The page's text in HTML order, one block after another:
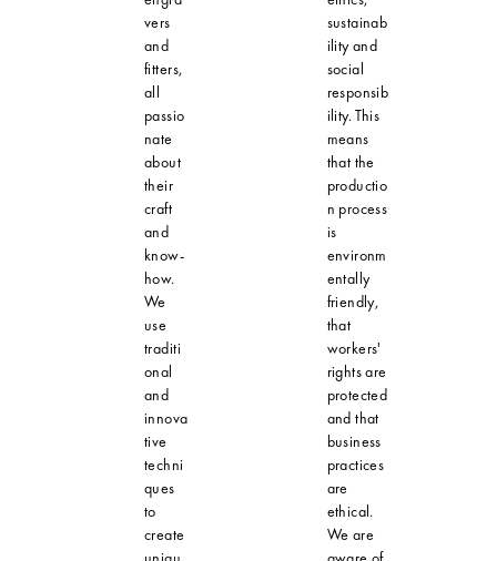
vers
and
fitters,
all
passio
nate
about
their
craft
and
know-
how.
We
use
traditi
onal
and
innova
tive
techni
ques
to
create
sustainab
ility and
social
responsib
ility. This
means
that the
productio
n process
is
environm
entally
friendly,
that
workers'
rights are
protected
and that
business
practices
are
ethical.
We are